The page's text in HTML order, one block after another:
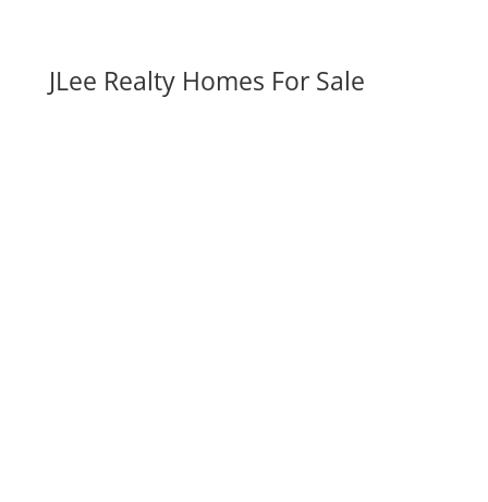
JLee Realty Homes For Sale